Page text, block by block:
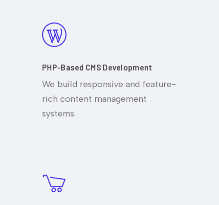
PHP-Based CMS Development
We build responsive and feature-
rich content management
systems.